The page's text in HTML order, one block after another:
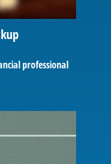
professional